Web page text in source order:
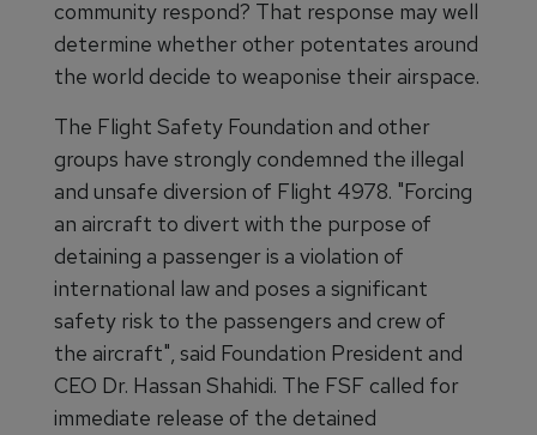
community respond? That response may well
determine whether other potentates around
the world decide to weaponise their airspace.
The Flight Safety Foundation and other
groups have strongly condemned the illegal
and unsafe diversion of Flight 4978. "Forcing
an aircraft to divert with the purpose of
detaining a passenger is a violation of
international law and poses a significant
safety risk to the passengers and crew of
the aircraft", said Foundation President and
CEO Dr. Hassan Shahidi. The FSF called for
immediate release of the detained